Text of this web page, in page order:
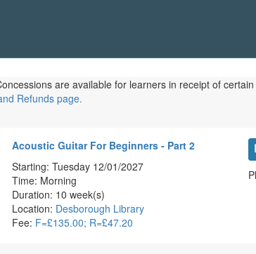
are available for learners in receipt of certain
Refunds page.
Acoustic Guitar For Beginners - Part 2
Starting: Tuesday 12/01/2027
Time: Morning
Duration: 10 week(s)
Location: Desborough Library
Fee: F=£135.00; R=£47.20